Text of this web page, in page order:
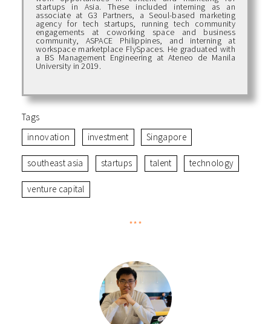
startups in Asia. These included interning as an
associate at G3 Partners, a Seoul-based marketing
agency for tech startups, running tech community
engagements at coworking space and business
community, ASPACE Philippines, and interning at
workspace marketplace FlySpaces. He graduated with
a BS Management Engineering at Ateneo de Manila
University in 2019.
Tags
innovation
investment Singapore
southeast asia startups talent technology
venture capital
***